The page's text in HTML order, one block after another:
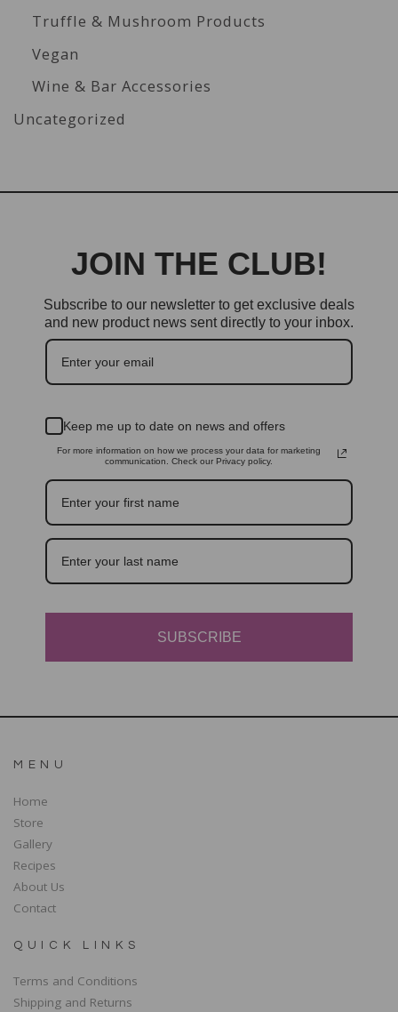
Truffle & Mushroom Products
Vegan
Wine & Bar Accessories
Uncategorized
JOIN THE CLUB!
Subscribe to our newsletter to get exclusive deals
and new product news sent directly to your inbox.
Keep me up to date on news and offers
For more information on how we process your data for marketing
communication. Check our Privacy policy.
SUBSCRIBE
MENU
Home
Store
Gallery
Recipes
About Us
Contact
QUICK LINKS
Terms and Conditions
Shipping and Returns